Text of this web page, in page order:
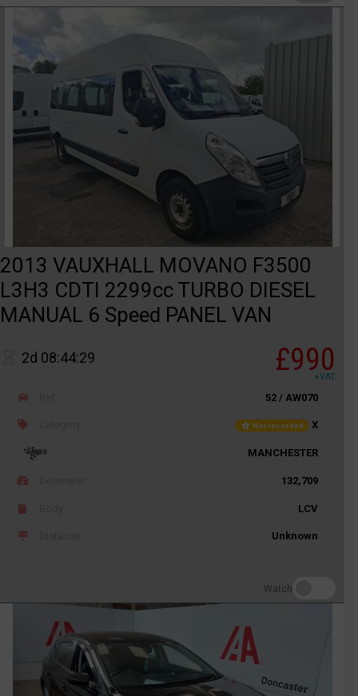
2013 VAUXHALL MOVANO F3500
L3H3 CDTI 2299cc TURBO DIESEL
MANUAL 6 Speed PANEL VAN
2d 08:44:29 £990
+VAT
52 / AW070
Not recorded X
MANCHESTER
132,709
LCV
Unknown
Watch